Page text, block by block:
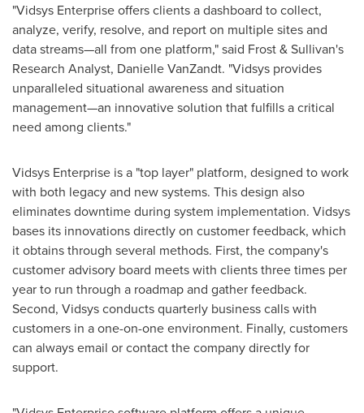
"Vidsys Enterprise offers clients a dashboard to collect,
analyze, verify, resolve, and report on multiple sites and
data streams—all from one platform," said Frost & Sullivan's
Research Analyst, Danielle VanZandt. "Vidsys provides
unparalleled situational awareness and situation
management—an innovative solution that fulfills a critical
need among clients."
Vidsys Enterprise is a "top layer" platform, designed to work
with both legacy and new systems. This design also
eliminates downtime during system implementation. Vidsys
bases its innovations directly on customer feedback, which
it obtains through several methods. First, the company's
customer advisory board meets with clients three times per
year to run through a roadmap and gather feedback.
Second, Vidsys conducts quarterly business calls with
customers in a one-on-one environment. Finally, customers
can always email or contact the company directly for
support.